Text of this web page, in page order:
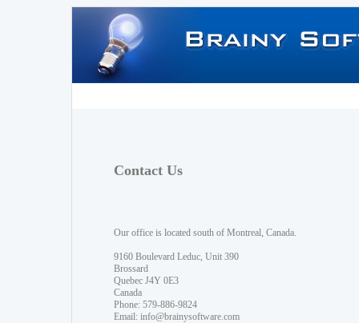
Contact Us
Our office is located south of Montreal, Canada.
9160 Boulevard Leduc, Unit 390
Brossard
Quebec J4Y 0E3
Canada
Phone: 579-886-9824
Email: info@brainysoftware.com